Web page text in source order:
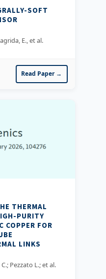
SOFT
E., et al.
Read Paper →
THERMAL
PURITY
COPPER FOR
LINKS
Pezzato L.; et al.